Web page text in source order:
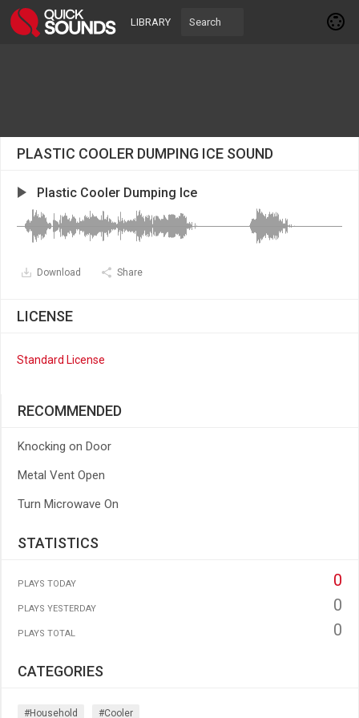
LIBRARY
PLASTIC COOLER DUMPING ICE SOUND
Plastic Cooler Dumping Ice
Download Share
LICENSE
Standard License
RECOMMENDED
Knocking on Door
Metal Vent Open
Turn Microwave On
STATISTICS
PLAYS TODAY 0
PLAYS YESTERDAY 0
PLAYS TOTAL 0
CATEGORIES
#household #cooler